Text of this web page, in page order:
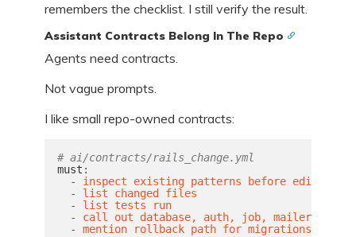
remembers the checklist. I still verify the result.
Assistant Contracts Belong In The Repo
Agents need contracts.
Not vague prompts.
I like small repo-owned contracts:
# ai/contracts/rails_change.yml
must :
-
inspect existing patterns before editing
-
list changed files
-
list tests run
-
call out database, auth, job, mailer, and
-
mention rollback path for migrations